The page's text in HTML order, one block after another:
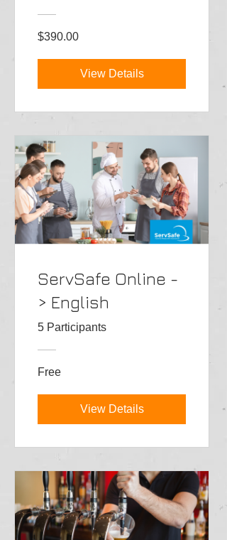
$390.00
View Details
ServSafe Online -
> English
5 Participants
Free
View Details